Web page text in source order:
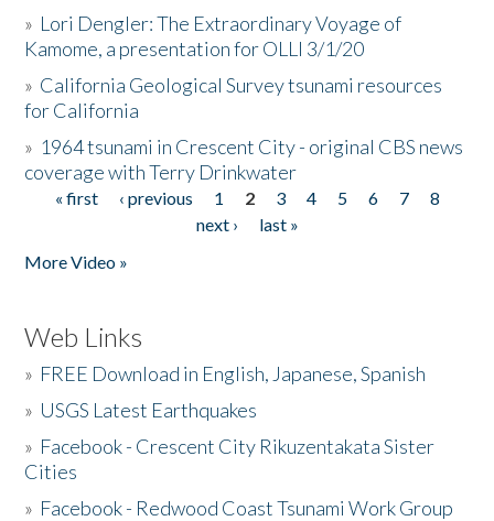
» Lori Dengler: The Extraordinary Voyage of
Kamome, a presentation for OLLI 3/1/20
» California Geological Survey tsunami resources
for California
» 1964 tsunami in Crescent City - original CBS news
coverage with Terry Drinkwater
Pages
« first ‹ previous 1 2 3 4 5 6 7
8
next ›
last »
More Video »
Web Links
» FREE Download in English, Japanese, Spanish
» USGS Latest Earthquakes
» Facebook - Crescent City Rikuzentakata Sister
Cities
» Facebook - Redwood Coast Tsunami Work Group